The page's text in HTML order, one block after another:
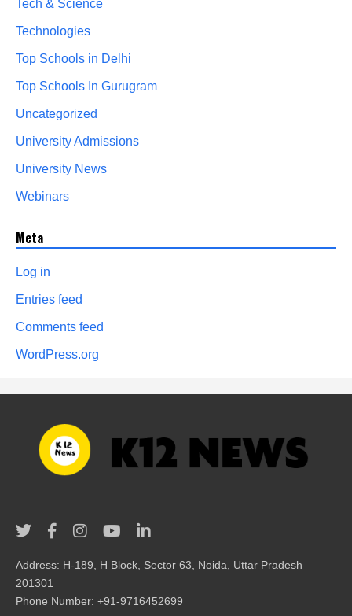
Tech & Science
Technologies
Top Schools in Delhi
Top Schools In Gurugram
Uncategorized
University Admissions
University News
Webinars
Meta
Log in
Entries feed
Comments feed
WordPress.org
Address: H-189, H Block, Sector 63, Noida, Uttar Pradesh
201301
Phone Number: +91-9716452699